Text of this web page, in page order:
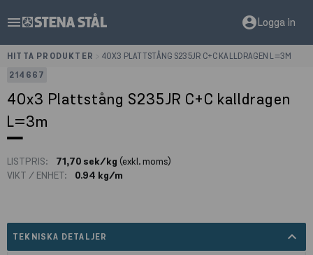
menu account_circleLogga in
HITTA PRODUKTER
40X3 PLATTSTÅNG S235JR C+C KALLDRAGEN L=3M
214667
40x3 Plattstång S235JR C+C kalldragen
L=3m
LISTPRIS: 71,70 sek/kg (exkl. moms)
VIKT / ENHET:
0.94 kg/m
TEKNISKA DETALJER expand_less